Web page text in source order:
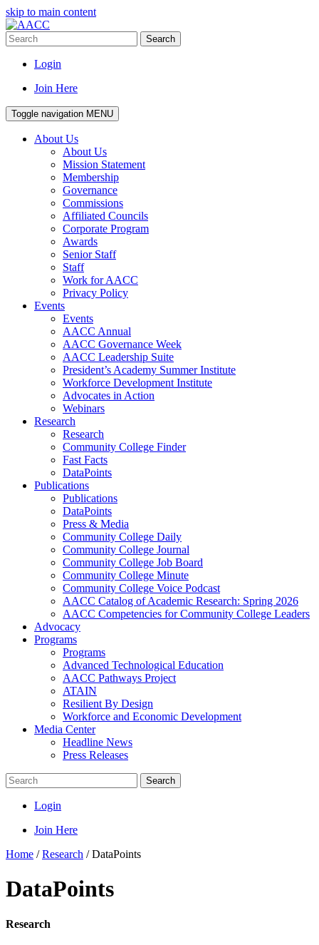
skip to main content
Search
Login
Join Here
Toggle navigation MENU
About Us
About Us
Mission Statement
Membership
Governance
Commissions
Affiliated Councils
Corporate Program
Awards
Senior Staff
Staff
Work for AACC
Privacy Policy
Events
Events
AACC Annual
AACC Governance Week
AACC Leadership Suite
President’s Academy Summer Institute
Workforce Development Institute
Advocates in Action
Webinars
Research
Research
Community College Finder
Fast Facts
DataPoints
Publications
Publications
DataPoints
Press & Media
Community College Daily
Community College Journal
Community College Job Board
Community College Minute
Community College Voice Podcast
AACC Catalog of Academic Research: Spring 2026
AACC Competencies for Community College Leaders
Advocacy
Programs
Programs
Advanced Technological Education
AACC Pathways Project
ATAIN
Resilient By Design
Workforce and Economic Development
Media Center
Headline News
Press Releases
Search
Login
Join Here
Home /Research /DataPoints
DataPoints
Research